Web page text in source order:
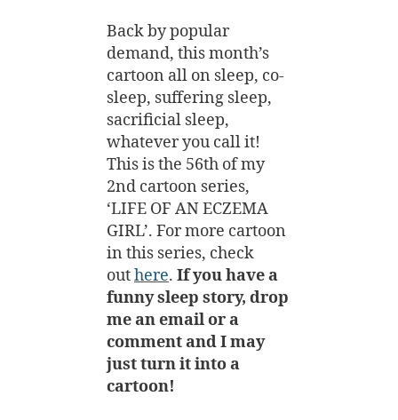
Back by popular
demand, this month’s
cartoon all on sleep, co-
sleep, suffering sleep,
sacrificial sleep,
whatever you call it!
This is the 56th of my
2nd cartoon series,
‘LIFE OF AN ECZEMA
GIRL’. For more cartoon
in this series, check
outhere. If you have a
funny sleep story, drop
me an email or a
comment and I may
just turn it into a
cartoon!